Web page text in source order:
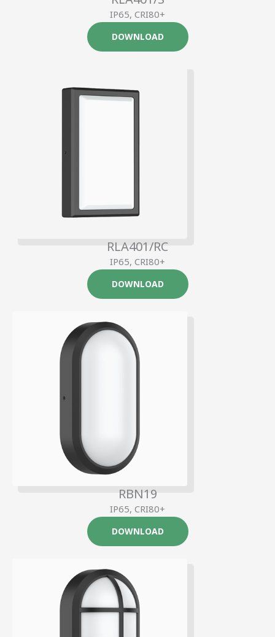
IP65, CRI80+
DOWNLOAD
RLA401/RC
IP65, CRI80+
DOWNLOAD
RBN19
IP65, CRI80+
DOWNLOAD